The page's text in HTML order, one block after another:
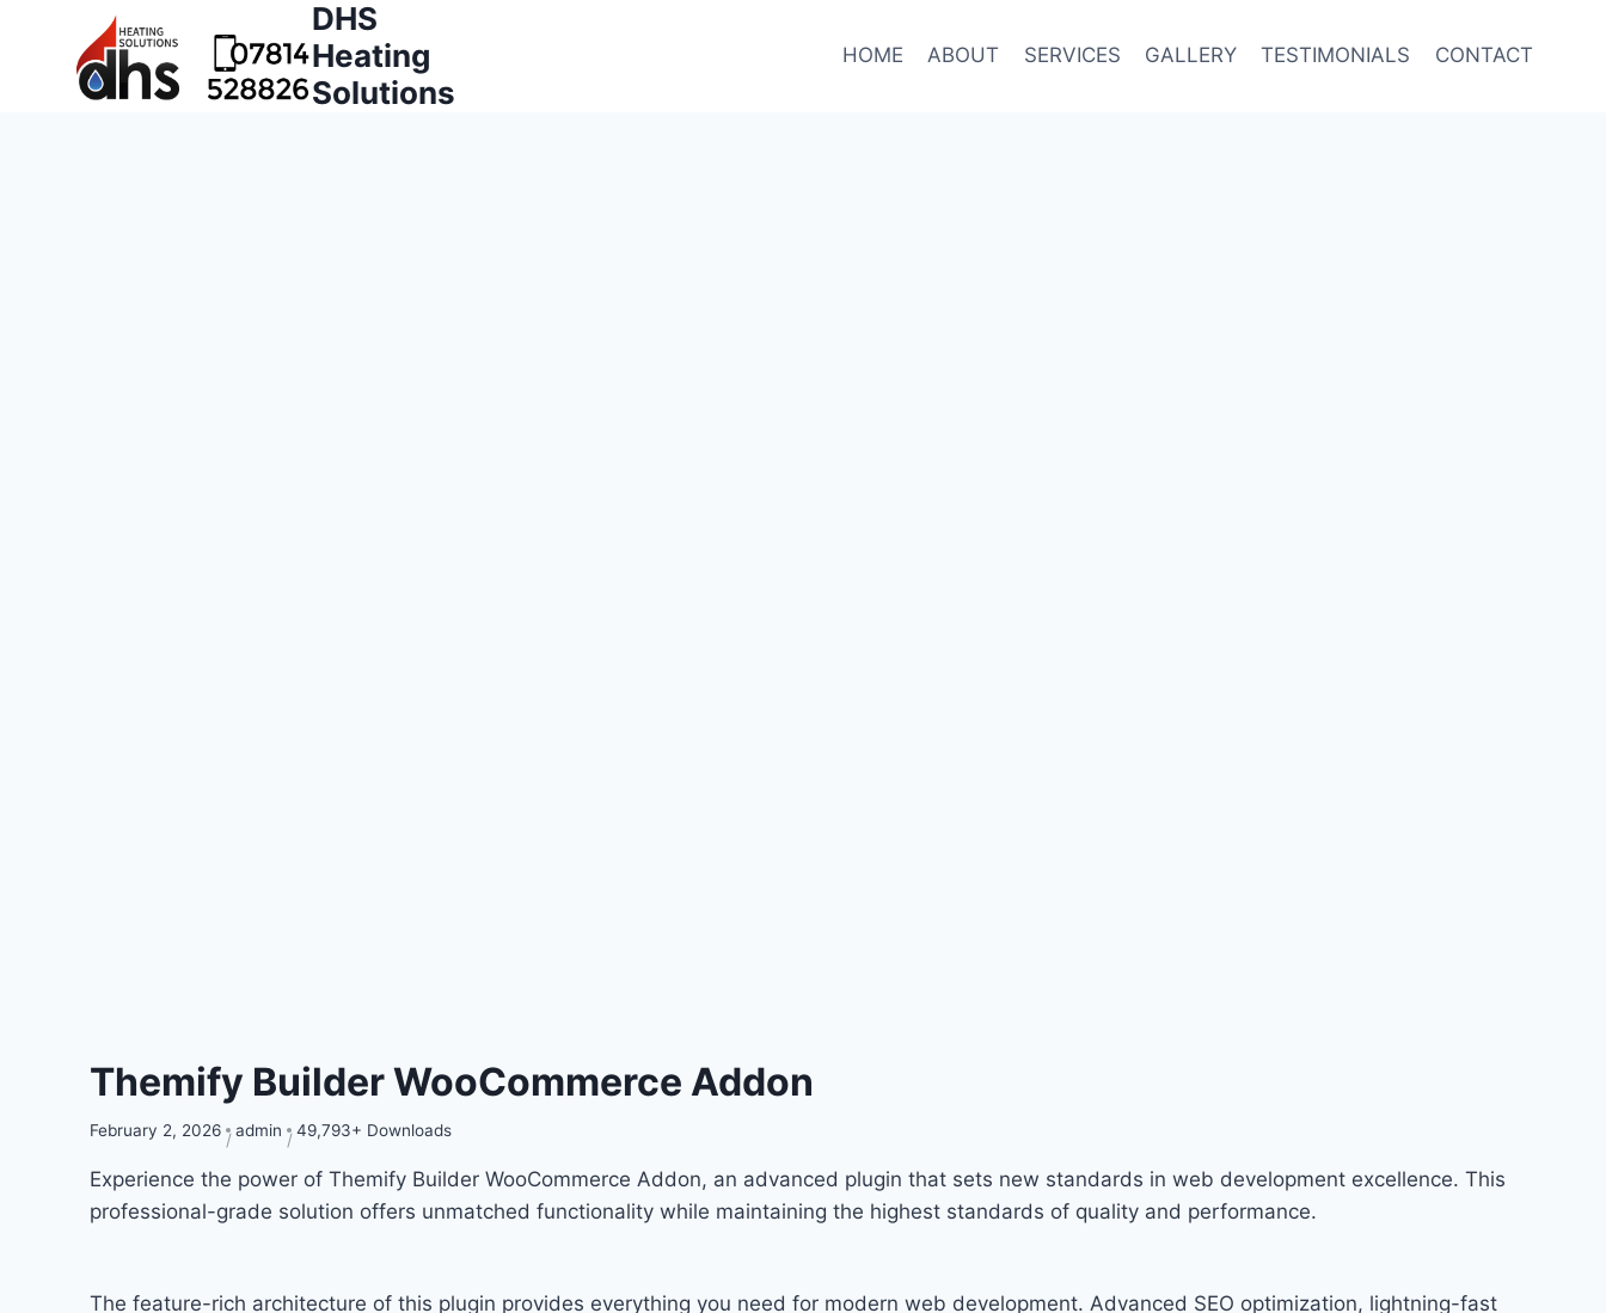
DHS
Heating
Solutions
HOME ABOUT SERVICES GALLERY TESTIMONIALS CONTACT
Themify Builder WooCommerce Addon
February 2, 2026 admin 49,793+ Downloads
Experience the power of Themify Builder WooCommerce Addon, an advanced plugin that sets new standards in web development excellence. This
professional-grade solution offers unmatched functionality while maintaining the highest standards of quality and performance.
The feature-rich architecture of this plugin provides everything you need for modern web development. Advanced SEO optimization, lightning-fast